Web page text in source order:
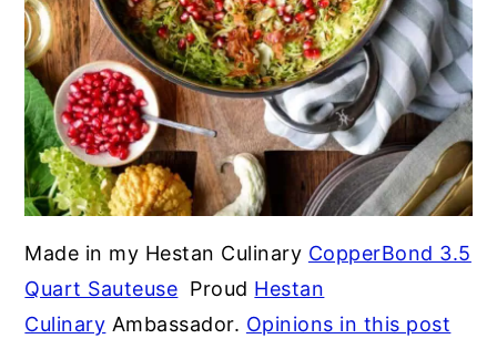
Made in my Hestan Culinary CopperBond 3.5
Quart Sauteuse Proud Hestan
Culinary Ambassador. Opinions in this post